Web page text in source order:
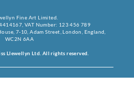
Fine Art Limited.
VAT Number: 123 456 789
7-10, Adam Street, London, England,
WC2N 6AA
Llewellyn Ltd. All rights reserved.